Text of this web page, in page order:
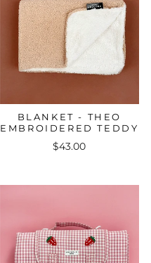
BLANKET - THEO
EMBROIDERED TEDDY
$43.00